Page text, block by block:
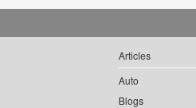
Articles
Auto
Blogs